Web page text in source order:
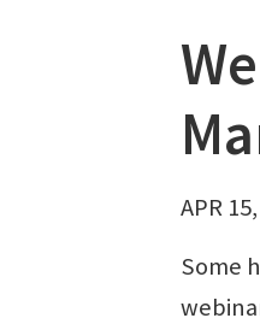
APR
Some